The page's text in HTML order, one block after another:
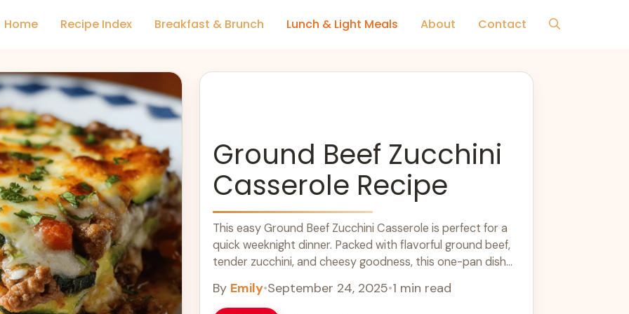
Home Recipe Index Breakfast & Brunch Lunch & Light Meals About Contact
Ground Beef Zucchini
Casserole Recipe
This easy Ground Beef Zucchini Casserole is perfect for a
quick weeknight dinner. Packed with flavorful ground beef,
tender zucchini, and cheesy goodness, this one-pan dish
nights in, it's a healthy and satisfying option for your dinner
By Emily•September 24, 2025•1 min read